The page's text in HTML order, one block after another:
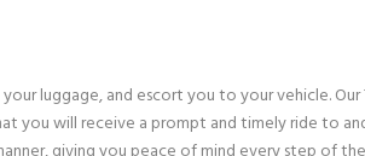
luggage, and escort you to your vehicle. Our
will receive a prompt and timely ride to